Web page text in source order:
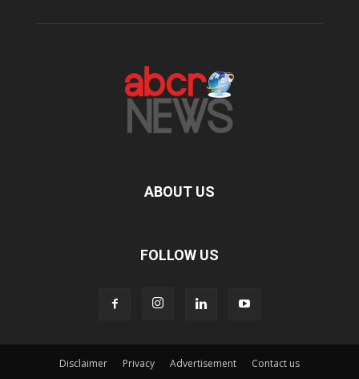
ABOUT US
FOLLOW US
Disclaimer Privacy Advertisement Contact us